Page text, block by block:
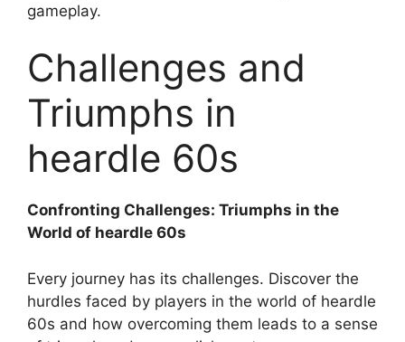
gameplay.
Challenges and
Triumphs in
heardle 60s
Confronting Challenges: Triumphs in the
World of heardle 60s
Every journey has its challenges. Discover the
hurdles faced by players in the world of heardle
60s and how overcoming them leads to a sense